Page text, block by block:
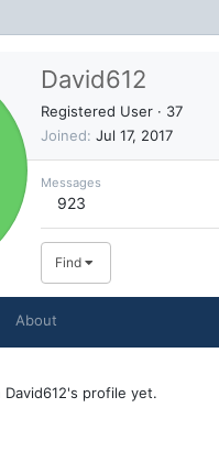
David612
Registered User · 37
Joined Jul 17, 2017
Messages
923
Find
About
profile yet.